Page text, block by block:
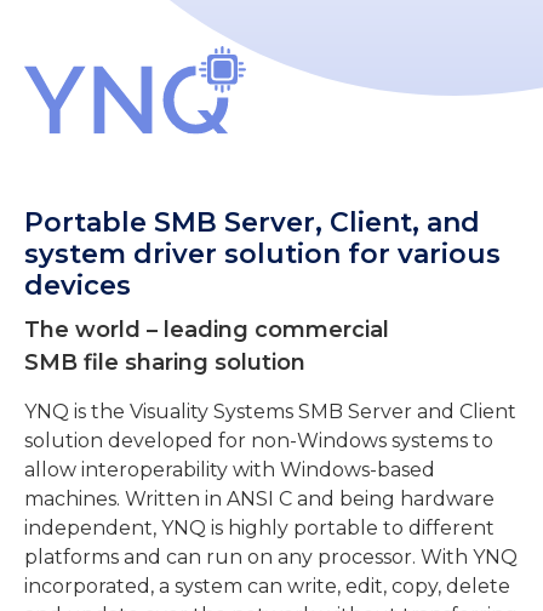
Portable SMB Server, Client, and
system driver solution for various
devices
The world – leading commercial
SMB file sharing solution
YNQ is the Visuality Systems SMB Server and Client
solution developed for non-Windows systems to
allow interoperability with Windows-based
machines. Written in ANSI C and being hardware
independent, YNQ is highly portable to different
platforms and can run on any processor. With YNQ
incorporated, a system can write, edit, copy, delete